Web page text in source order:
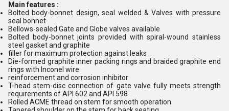
Main features :
Bolted body-bonnet design, seal welded & Valves with pressure
seal bonnet
Bellows-sealed Gate and Globe valves available
Bolted body-bonnet joints provided with spiral-wound stainless
steel gasket and graphite
filler for maximum protection against leaks
Die-formed graphite inner packing rings and braided graphite end
rings with Inconel wire
reinforcement and corrosion inhibitor
T-head stem-disc connection of gate valve fully meets strength
requirements of API 602 and API 598
Rolled ACME thread on stem for smooth operation